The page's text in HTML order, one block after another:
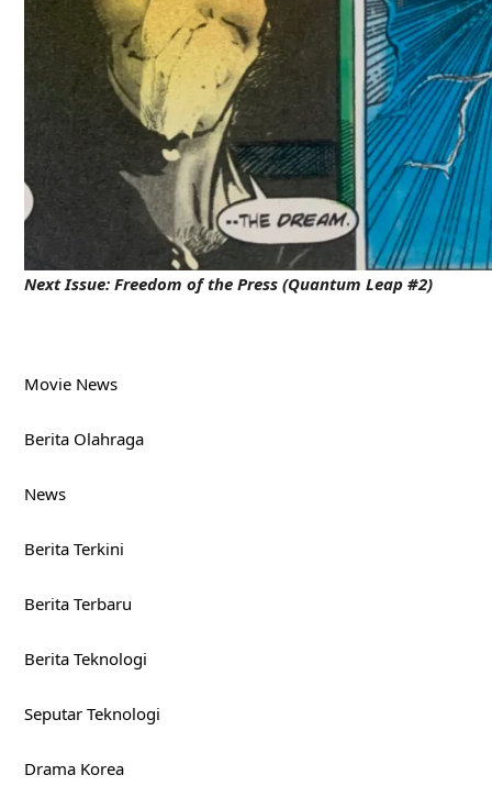
Next Issue: Freedom of the Press (Quantum Leap #2)
Movie News
Berita Olahraga
News
Berita Terkini
Berita Terbaru
Berita Teknologi
Seputar Teknologi
Drama Korea